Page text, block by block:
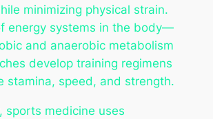
minimizing physical strain.
energy systems in the body—
and anaerobic metabolism
develop training regimens
stamina, speed, and strength.
sports medicine uses